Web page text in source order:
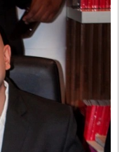
Also